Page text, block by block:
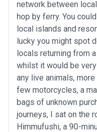
network between
hop by ferry. You
local islands and
lucky you might spot
locals returning from
whilst it would be
any live animals,
few motorcycles, a
bags of unknown
journeys, I sat on the
Himmufushi, a 90-